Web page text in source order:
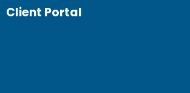
Client Portal